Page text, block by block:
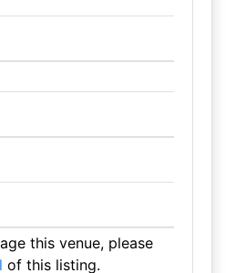
this venue, please
of this listing.